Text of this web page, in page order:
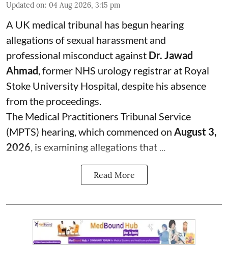
Updated on: 04 Aug 2026, 3:15 pm
A UK medical tribunal has begun hearing
allegations of sexual harassment and
professional misconduct against Dr. Jawad
Ahmad, former NHS urology registrar at Royal
Stoke University Hospital, despite his absence
from the proceedings.
The Medical Practitioners Tribunal Service
(MPTS) hearing, which commenced on August 3,
2026, is examining allegations that ...
Read More